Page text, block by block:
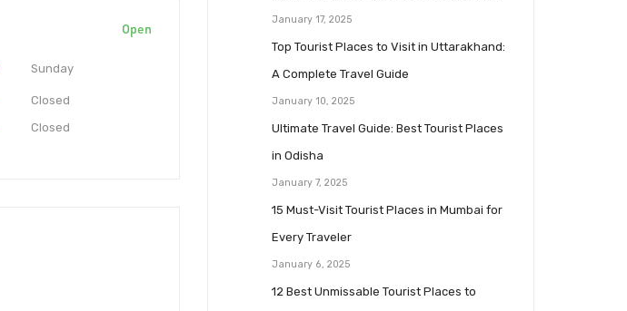
Open
Sunday
Closed
Closed
January 17, 2025
Top Tourist Places to Visit in Uttarakhand:
A Complete Travel Guide
January 10, 2025
Ultimate Travel Guide: Best Tourist Places
in Odisha
January 7, 2025
15 Must-Visit Tourist Places in Mumbai for
Every Traveler
January 6, 2025
12 Best Unmissable Tourist Places to